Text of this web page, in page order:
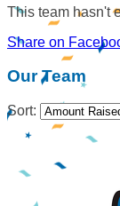
This team hasn't
Share on
Our Team
Sort: